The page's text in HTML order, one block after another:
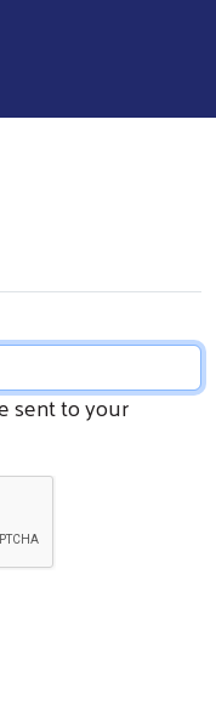
sent to your